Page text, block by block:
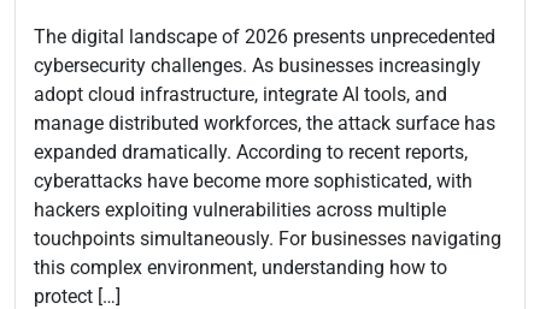
The digital landscape of 2026 presents unprecedented
cybersecurity challenges. As businesses increasingly
adopt cloud infrastructure, integrate AI tools, and
manage distributed workforces, the attack surface has
expanded dramatically. According to recent reports,
cyberattacks have become more sophisticated, with
hackers exploiting vulnerabilities across multiple
touchpoints simultaneously. For businesses navigating
this complex environment, understanding how to
protect […]